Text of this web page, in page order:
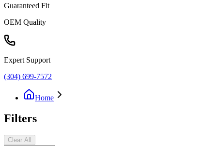
Guaranteed Fit
OEM Quality
Expert Support
(304) 699-7572
Home
Filters
Clear All